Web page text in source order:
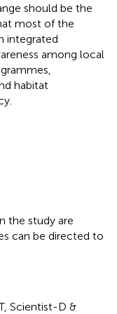
should be the
most of the
integrated
among local
habitat
the study are
can be directed to
Scientist-D &